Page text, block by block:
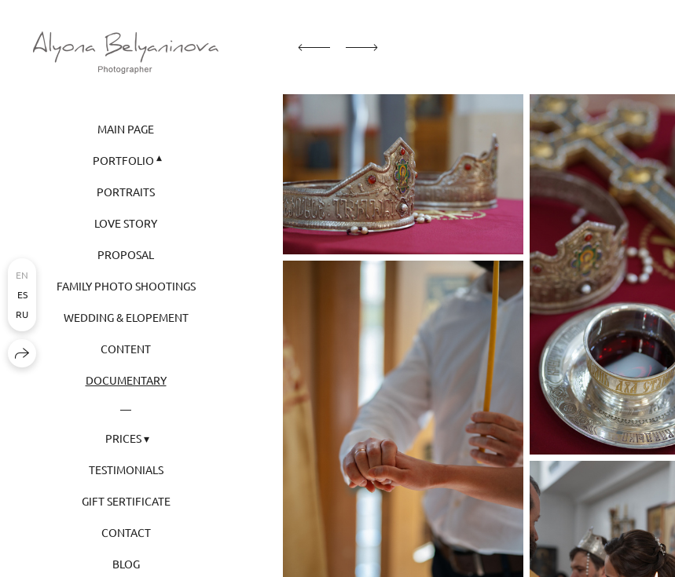
MAIN PAGE
PORTFOLIO
PORTRAITS
LOVE STORY
PROPOSAL
FAMILY PHOTO SHOOTINGS
WEDDING & ELOPEMENT
CONTENT
DOCUMENTARY
PRICES
TESTIMONIALS
GIFT SERTIFICATE
CONTACT
BLOG
EN
ES
RU